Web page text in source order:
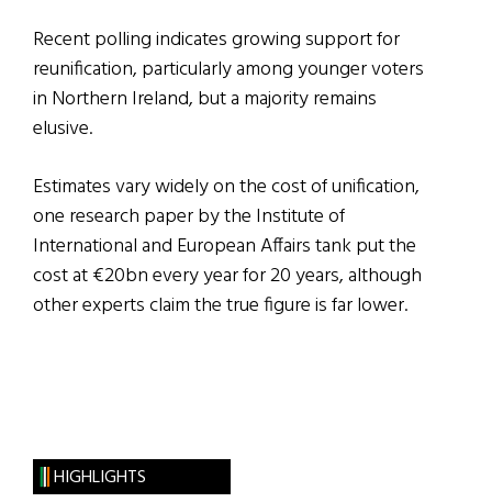
Recent polling indicates growing support for
reunification, particularly among younger voters
in Northern Ireland, but a majority remains
elusive.
Estimates vary widely on the cost of unification,
one research paper by the Institute of
International and European Affairs tank put the
cost at €20bn every year for 20 years, although
other experts claim the true figure is far lower.
HIGHLIGHTS